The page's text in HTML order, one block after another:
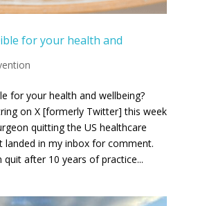
for your health and
for your health and wellbeing?
on X [formerly Twitter] this week
quitting the US healthcare
landed in my inbox for comment.
quit after 10 years of practice...